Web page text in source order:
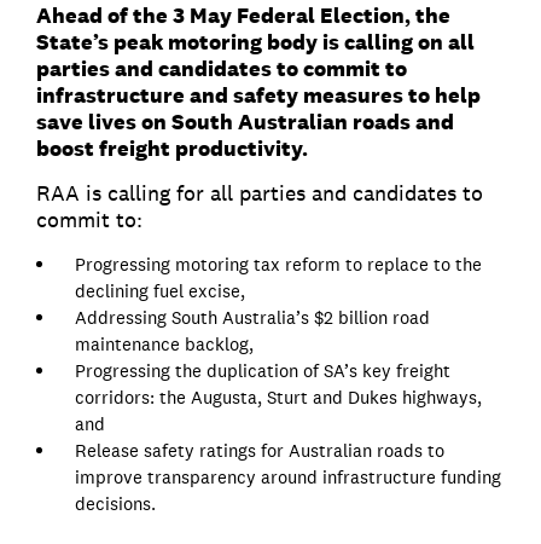
Ahead of the 3 May Federal Election, the
State’s peak motoring body is calling on all
parties and candidates to commit to
infrastructure and safety measures to help
save lives on South Australian roads and
boost freight productivity.
RAA is calling for all parties and candidates to
commit to:
Progressing motoring tax reform to replace to the
declining fuel excise,
Addressing South Australia’s $2 billion road
maintenance backlog,
Progressing the duplication of SA’s key freight
corridors: the Augusta, Sturt and Dukes highways,
and
Release safety ratings for Australian roads to
improve transparency around infrastructure funding
decisions.